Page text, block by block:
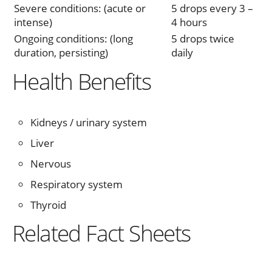
Severe conditions: (acute or
intense)
5 drops every 3 –
4 hours
Ongoing conditions: (long
duration, persisting)
5 drops twice
daily
Health Benefits
Kidneys / urinary system
Liver
Nervous
Respiratory system
Thyroid
Related Fact Sheets